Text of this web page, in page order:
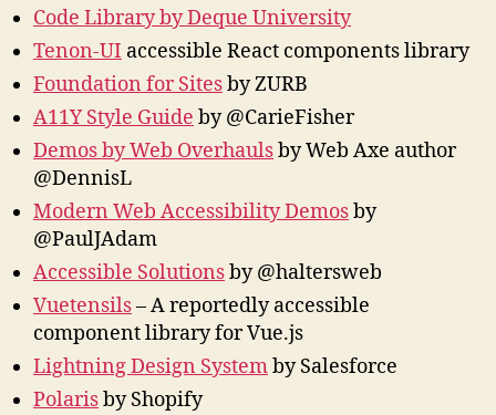
Code Library by Deque University
Tenon-UI accessible React components library
Foundation for Sitesby ZURB
A11Y Style Guide by @CarieFisher
Demos by Web Overhaulsby Web Axe author
@DennisL
Modern Web Accessibility Demosby
@PaulJAdam
Accessible Solutionsby @haltersweb
Vuetensils– A reportedly accessible
component library for Vue.js
Lightning Design Systemby Salesforce
Polarisby Shopify